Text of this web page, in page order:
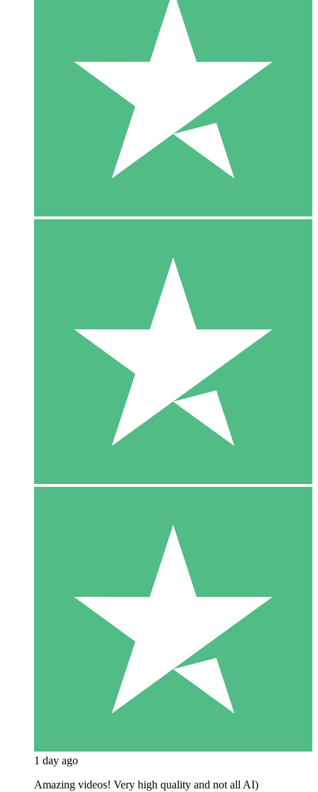
1 day ago
Amazing videos! Very high quality and not all AI)